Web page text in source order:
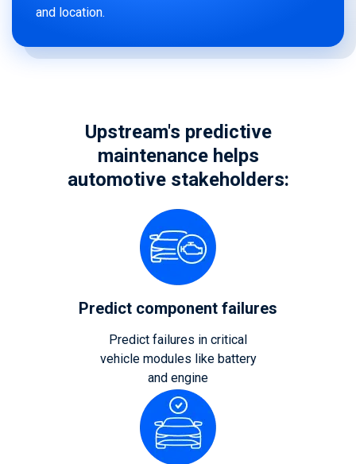
and location.
Upstream's predictive
maintenance helps
automotive stakeholders:
Predict component failures
Predict failures in critical
vehicle modules like battery
and engine